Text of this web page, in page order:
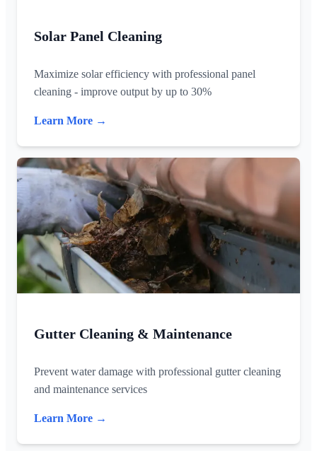
Solar Panel Cleaning
Maximize solar efficiency with professional panel
cleaning - improve output by up to 30%
Learn More →
Gutter Cleaning & Maintenance
Prevent water damage with professional gutter cleaning
and maintenance services
Learn More →